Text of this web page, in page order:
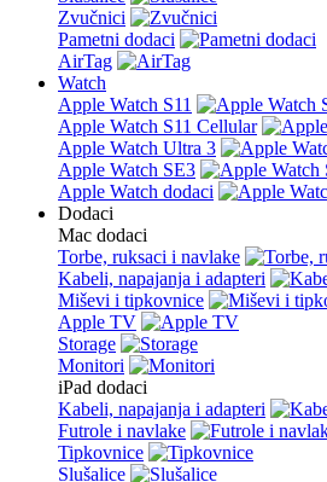
Zvučnici
Pametni dodaci
AirTag
Watch
Apple Watch S11
Apple Watch S11 Cellular
Apple Watch Ultra 3
Apple Watch SE3
Apple Watch dodaci
Dodaci
Mac dodaci
Torbe, ruksaci i navlake
Kabeli, napajanja i adapteri
Miševi i tipkovnice
Apple TV
Storage
Monitori
iPad dodaci
Kabeli, napajanja i adapteri
Futrole i navlake
Tipkovnice
Slušalice